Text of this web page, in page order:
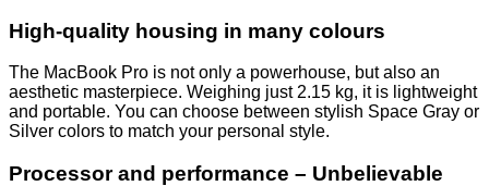
High-quality housing in many colours
The MacBook Pro is not only a powerhouse, but also an
aesthetic masterpiece. Weighing just 2.15 kg, it is lightweight
and portable. You can choose between stylish Space Gray or
Silver colors to match your personal style.
Processor and performance – Unbelievable